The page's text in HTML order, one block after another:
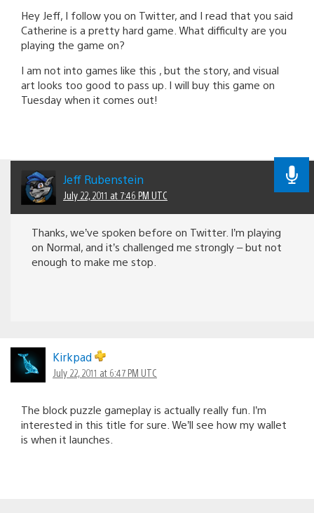
Hey Jeff, I follow you on Twitter, and I read that you said
Catherine is a pretty hard game. What difficulty are you
playing the game on?
I am not into games like this , but the story, and visual
art looks too good to pass up. I will buy this game on
Tuesday when it comes out!
Jeff Rubenstein
July 22, 2011 at 7:46 PM UTC
Thanks, we’ve spoken before on Twitter. I’m playing
on Normal, and it’s challenged me strongly – but not
enough to make me stop.
Kirkpad
July 22, 2011 at 6:47 PM UTC
The block puzzle gameplay is actually really fun. I’m
interested in this title for sure. We’ll see how my wallet
is when it launches.